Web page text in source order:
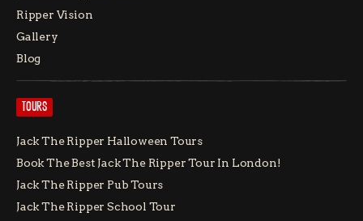
Ripper Vision
Gallery
Blog
TOURS
Jack The Ripper Halloween Tours
Book The Best Jack The Ripper Tour In London!
Jack The Ripper Pub Tours
Jack The Ripper School Tour